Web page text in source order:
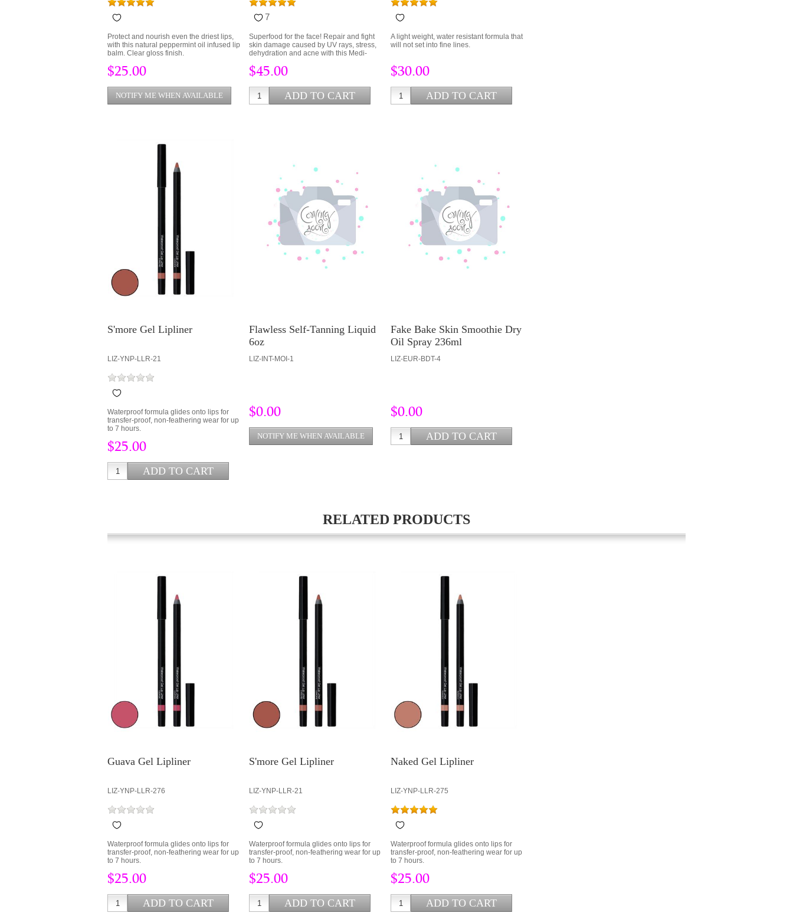
Protect and nourish even the driest lips,
with this natural peppermint oil infused lip
balm. Clear gloss finish.
$25.00
7
Superfood for the face! Repair and fight
skin damage caused by UV rays, stress,
dehydration and acne with this Medi-
and Hyaluronic Acid.
$45.00
A light weight, water resistant formula that
will not set into fine lines.
$30.00
S'more Gel Lipliner
LIZ-YNP-LLR-21
Waterproof formula glides onto lips for
transfer-proof, non-feathering wear for up
to 7 hours.
$25.00
Flawless Self-Tanning Liquid
6oz
LIZ-INT-MOI-1
$0.00
Fake Bake Skin Smoothie Dry
Oil Spray 236ml
LIZ-EUR-BDT-4
$0.00
RELATED PRODUCTS
Guava Gel Lipliner
LIZ-YNP-LLR-276
Waterproof formula glides onto lips for
transfer-proof, non-feathering wear for up
to 7 hours.
$25.00
S'more Gel Lipliner
LIZ-YNP-LLR-21
Waterproof formula glides onto lips for
transfer-proof, non-feathering wear for up
to 7 hours.
$25.00
Naked Gel Lipliner
LIZ-YNP-LLR-275
Waterproof formula glides onto lips for
transfer-proof, non-feathering wear for up
to 7 hours.
$25.00